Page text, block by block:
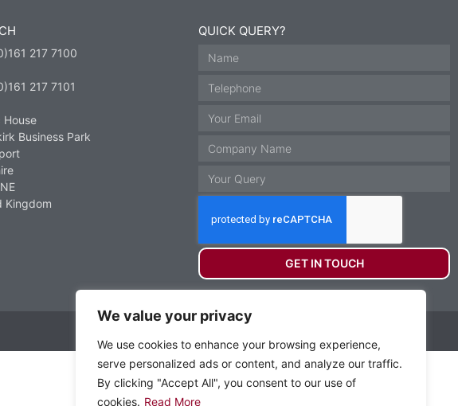
We value your privacy
We use cookies to enhance your browsing experience,
serve personalized ads or content, and analyze our traffic.
By clicking "Accept All", you consent to our use of
cookies. Read More
217 7100
217 7101
House
Business Park
Kingdom
QUICK QUERY?
GET IN TOUCH